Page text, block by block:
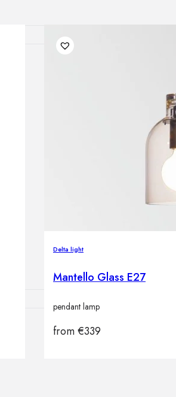
Delta light
Mantello Glass E27
pendant lamp
from€339